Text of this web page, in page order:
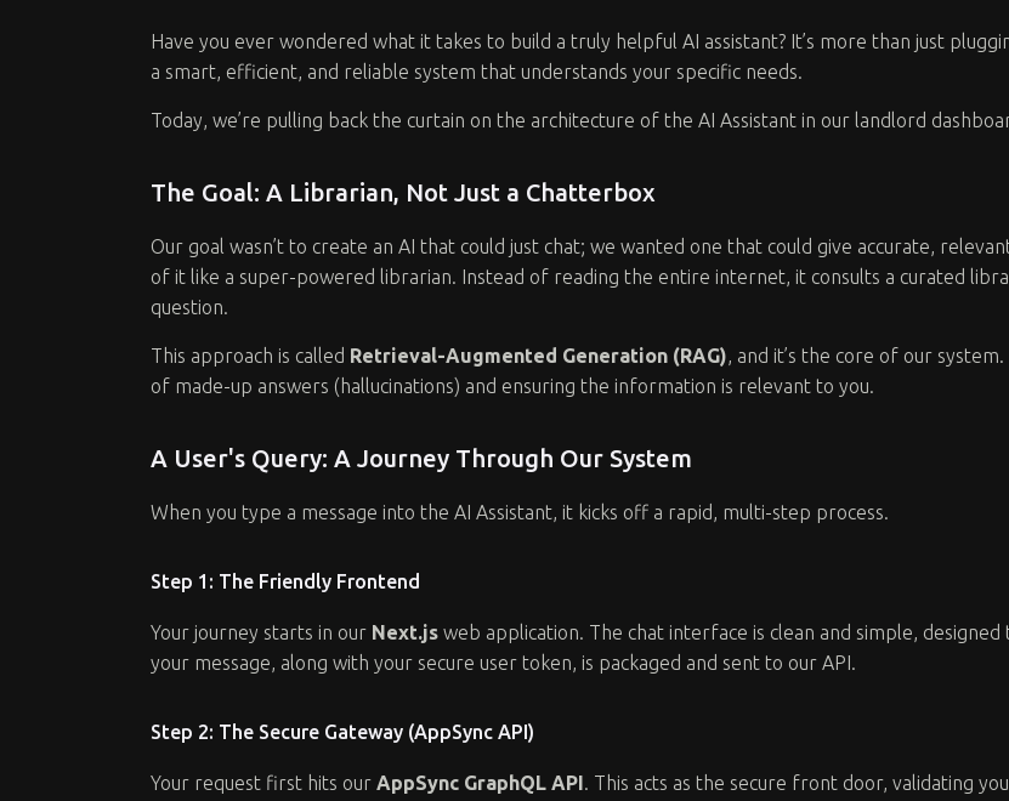
Have you ever wondered what it takes to build a truly helpful AI assistant? It’s more than just
a smart, efficient, and reliable system that understands your specific needs.
Today, we’re pulling back the curtain on the architecture of the AI Assistant in our landlord
The Goal: A Librarian, Not Just a Chatterbox
Our goal wasn’t to create an AI that could just chat; we wanted one that could give accurate,
of it like a super-powered librarian. Instead of reading the entire internet, it consults a curated
question.
This approach is called Retrieval-Augmented Generation (RAG), and it’s the core of our
of made-up answers (hallucinations) and ensuring the information is relevant to you.
A User's Query: A Journey Through Our System
When you type a message into the AI Assistant, it kicks off a rapid, multi-step process.
Step 1: The Friendly Frontend
Your journey starts in our Next.js web application. The chat interface is clean and simple,
your message, along with your secure user token, is packaged and sent to our API.
Step 2: The Secure Gateway (AppSync API)
Your request first hits our AppSync GraphQL API . This acts as the secure front door, validating